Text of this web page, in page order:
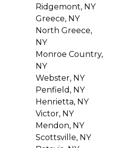
Ridgemont, NY
Greece, NY
North Greece,
NY
Monroe Country,
NY
Webster, NY
Penfield, NY
Henrietta, NY
Victor, NY
Mendon, NY
Scottsville, NY